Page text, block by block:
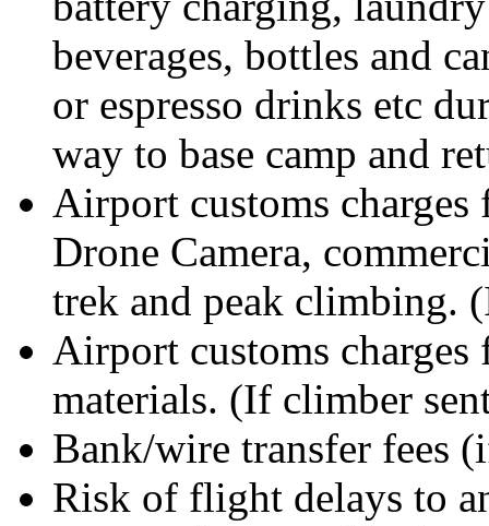
beverages, bottles and
or espresso drinks etc
way to base camp and
Airport customs
Drone Camera,
trek and peak climbing.
Airport customs
materials. (If climber
Bank/wire transfer fees
Risk of flight delays to